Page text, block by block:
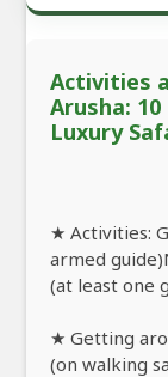
Activities
Arusha:
Luxury
★ Activities:
armed
(at least one
★ Getting
(on walking